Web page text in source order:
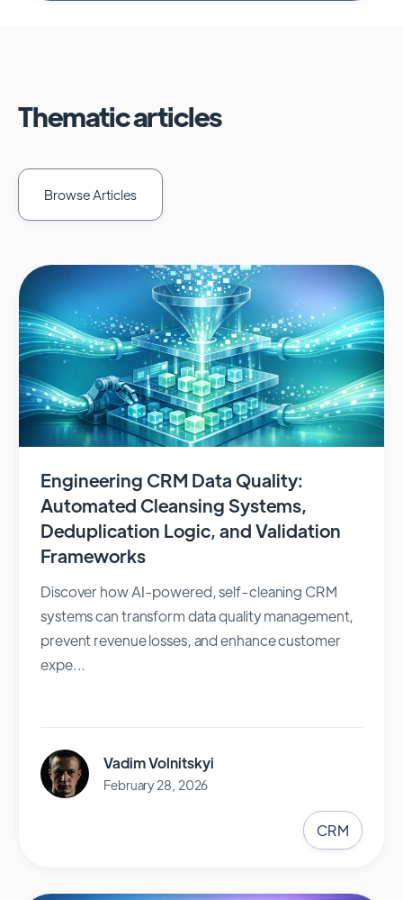
Thematic articles
Browse Articles
Engineering CRM Data Quality:
Automated Cleansing Systems,
Deduplication Logic, and Validation
Frameworks
Discover how AI-powered, self-cleaning CRM
systems can transform data quality management,
prevent revenue losses, and enhance customer
expe...
Vadim Volnitskyi
February 28, 2026
CRM